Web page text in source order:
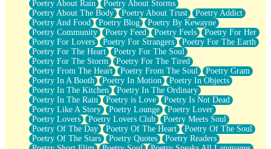
Poetry About Rain
Poetry About Storms
Poetry About The Body
Poetry About Trust
Poetry Addict
Poetry And Food
Poetry Blog
Poetry By Kewayne
Poetry Community
Poetry Feed Poetry Feels
Poetry For Her
Poetry For Lovers
Poetry For Strangers
Poetry For The Earth
Poetry For The Heart
Poetry For The Soul
Poetry For The Storm
Poetry For The Tired
Poetry From The Heart
Poetry From The Soul
Poetry Gram
Poetry In A Booth
Poetry In Motion
Poetry In Objects
Poetry In The Kitchen
Poetry In The Ordinary
Poetry In The Rain
Poetry is Love
Poetry Is Not Dead
Poetry Like A Story
Poetry Lounge
Poetry Lover
Poetry Lovers
Poetry Lovers Club
Poetry Meets Soul
Poetry Of The Day
Poetry Of The Heart
Poetry Of The Soul
Poetry Of The Stars
Poetry Quotes
Poetry Readers